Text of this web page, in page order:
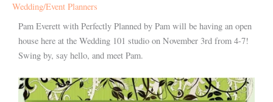
Wedding/Event Planners
Pam Everett with Perfectly Planned by Pam will be having an open
house here at the Wedding 101 studio on November 3rd from 4-7!
Swing by, say hello, and meet Pam.